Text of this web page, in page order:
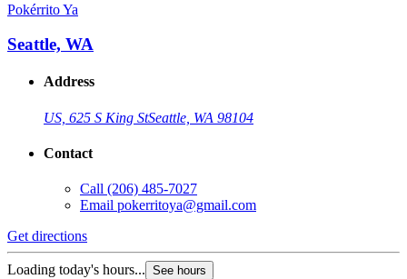
Pokérrito Ya
Seattle, WA
Address
US, 625 S King StSeattle, WA 98104
Contact
Call (206) 485-7027
Email pokerritoya@gmail.com
Get directions
Loading today's hours... See hours